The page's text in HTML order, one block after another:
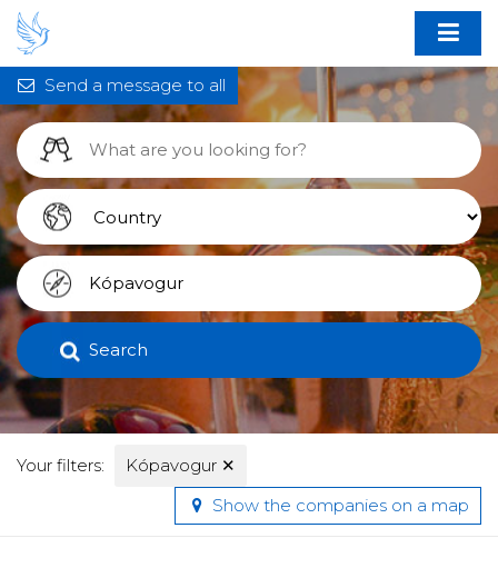
Search
Your filters: Kópavogur ✕
Send a message to all
Show the companies on a map